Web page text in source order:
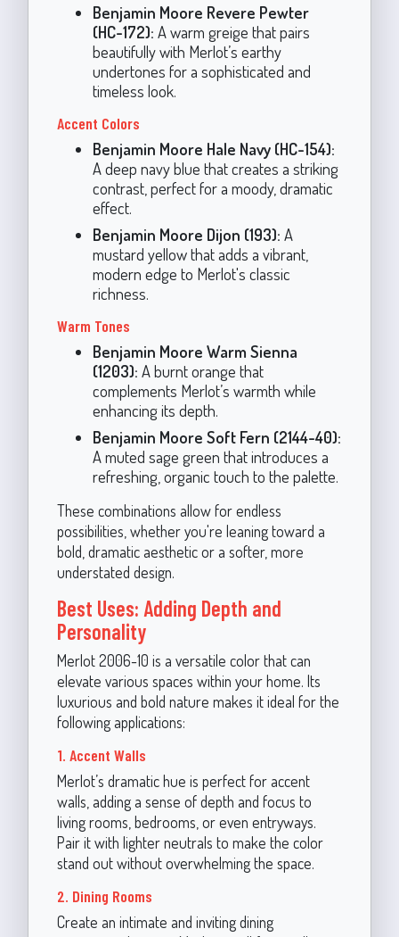
Benjamin Moore Revere Pewter
(HC-172): A warm greige that pairs
beautifully with Merlot’s earthy
undertones for a sophisticated and
timeless look.
Accent Colors
Benjamin Moore Hale Navy (HC-154):
A deep navy blue that creates a striking
contrast, perfect for a moody, dramatic
effect.
Benjamin Moore Dijon (193): A
mustard yellow that adds a vibrant,
modern edge to Merlot's classic
richness.
Warm Tones
Benjamin Moore Warm Sienna
(1203): A burnt orange that
complements Merlot’s warmth while
enhancing its depth.
Benjamin Moore Soft Fern (2144-40):
A muted sage green that introduces a
refreshing, organic touch to the palette.
These combinations allow for endless
possibilities, whether you're leaning toward a
bold, dramatic aesthetic or a softer, more
understated design.
Best Uses: Adding Depth and
Personality
Merlot 2006-10 is a versatile color that can
elevate various spaces within your home. Its
luxurious and bold nature makes it ideal for the
following applications:
1. Accent Walls
Merlot’s dramatic hue is perfect for accent
walls, adding a sense of depth and focus to
living rooms, bedrooms, or even entryways.
Pair it with lighter neutrals to make the color
stand out without overwhelming the space.
2. Dining Rooms
Create an intimate and inviting dining